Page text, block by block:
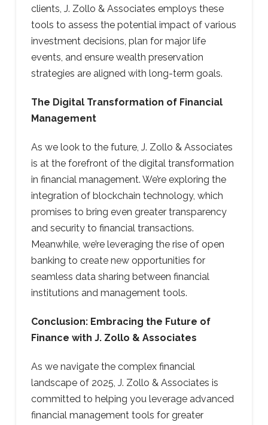
clients, J. Zollo & Associates employs these
tools to assess the potential impact of various
investment decisions, plan for major life
events, and ensure wealth preservation
strategies are aligned with long-term goals.
The Digital Transformation of Financial
Management
As we look to the future, J. Zollo & Associates
is at the forefront of the digital transformation
in financial management. We’re exploring the
integration of blockchain technology, which
promises to bring even greater transparency
and security to financial transactions.
Meanwhile, we’re leveraging the rise of open
banking to create new opportunities for
seamless data sharing between financial
institutions and management tools.
Conclusion: Embracing the Future of
Finance with J. Zollo & Associates
As we navigate the complex financial
landscape of 2025, J. Zollo & Associates is
committed to helping you leverage advanced
financial management tools for greater